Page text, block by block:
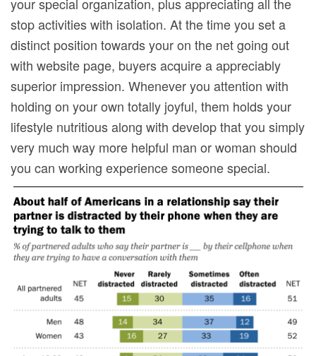
stop activities with isolation. At the time you set a
distinct position towards your on the net going out
with website page, buyers acquire a appreciably
superior impression. Whenever you attention with
holding on your own totally joyful, them holds your
lifestyle nutritious along with develop that you simply
very much way more helpful man or woman should
you can working experience someone special.